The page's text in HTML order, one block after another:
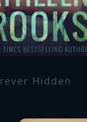
Hidden